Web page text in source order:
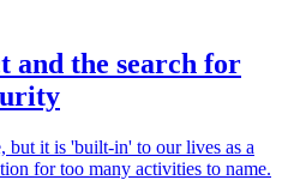
and the search for
but it is 'built-in' to our lives as a
for too many activities to name.